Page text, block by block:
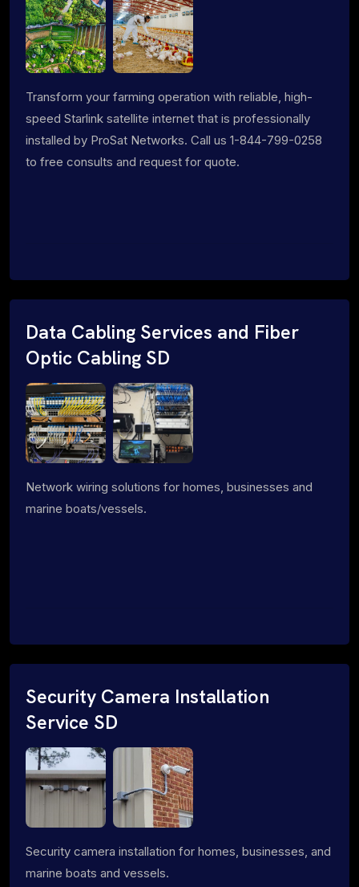
Transform your farming operation with reliable, high-
speed Starlink satellite internet that is professionally
installed by ProSat Networks. Call us 1-844-799-0258
to free consults and request for quote.
Data Cabling Services and Fiber
Optic Cabling SD
Network wiring solutions for homes, businesses and
marine boats/vessels.
Security Camera Installation
Service SD
Security camera installation for homes, businesses, and
marine boats and vessels.